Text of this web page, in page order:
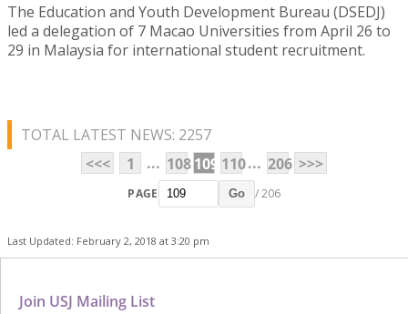
The Education and Youth Development Bureau (DSEDJ)
led a delegation of 7 Macao Universities from April 26 to
29 in Malaysia for international student recruitment.
TOTAL LATEST NEWS: 2257
<<<
1 ... 108109 110... 206 >>>
PAGE Go / 206
Last Updated: February 2, 2018 at 3:20 pm
Join USJ Mailing List